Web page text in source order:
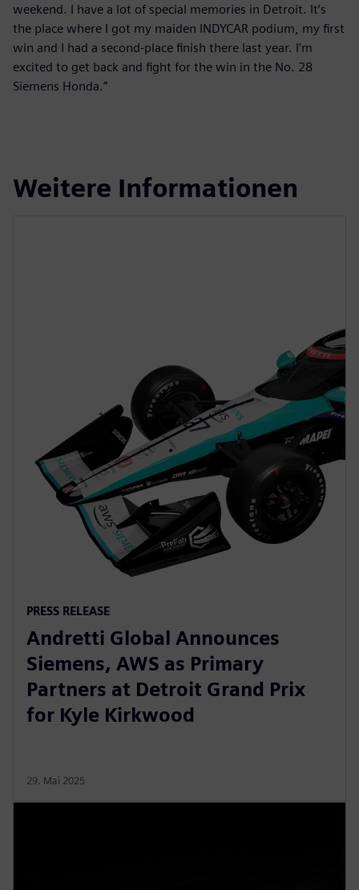
weekend. I have a lot of special memories in Detroit. It’s
the place where I got my maiden INDYCAR podium, my first
win and I had a second-place finish there last year. I’m
excited to get back and fight for the win in the No. 28
Siemens Honda.”
Weitere Informationen
PRESS RELEASE
Andretti Global Announces
Siemens, AWS as Primary
Partners at Detroit Grand Prix
for Kyle Kirkwood
29. Mai 2025